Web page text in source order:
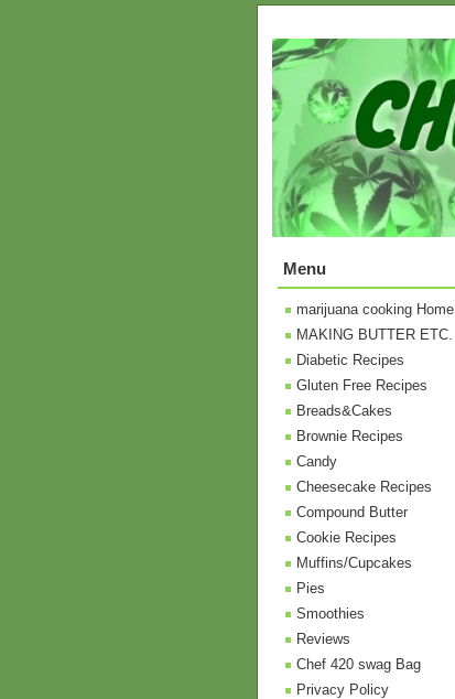
Menu
marijuana cooking Home
MAKING BUTTER ETC.
Diabetic Recipes
Gluten Free Recipes
Breads&Cakes
Brownie Recipes
Candy
Cheesecake Recipes
Compound Butter
Cookie Recipes
Muffins/Cupcakes
Pies
Smoothies
Reviews
Chef 420 swag Bag
Privacy Policy